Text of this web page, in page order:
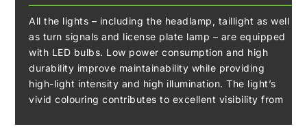
All the lights – including the headlamp, taillight as well
as turn signals and license plate lamp – are equipped
with LED bulbs. Low power consumption and high
durability improve maintainability while providing
high-light intensity and high illumination. The light’s
vivid colouring contributes to excellent visibility from